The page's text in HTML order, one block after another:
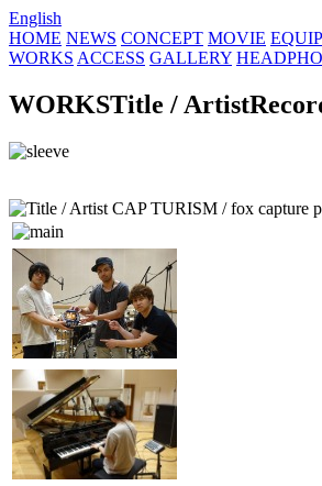
English
HOME NEWS CONCEPT MOVIE
WORKS ACCESS GALLERY
WORKSTitle / Artist
CAP TURISM / fox